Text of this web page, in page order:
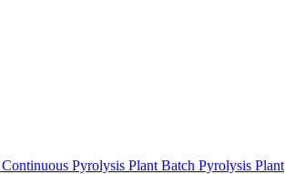
Continuous Pyrolysis Plant Batch Pyrolysis Plant